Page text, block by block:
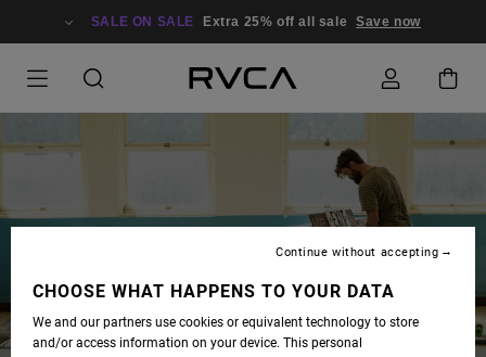
SALE ON SALE Extra 25% off all sale Save now
CHOOSE WHAT HAPPENS TO YOUR DATA
We and our partners use cookies or equivalent technology to store
and/or access information on your device. This personal
Continue without accepting